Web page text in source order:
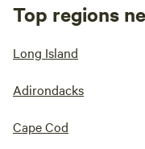
Top regions
Long Island
Adirondacks
Cape Cod